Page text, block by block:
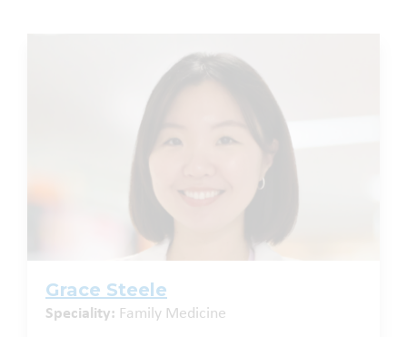
Grace Steele
Speciality: Family Medicine